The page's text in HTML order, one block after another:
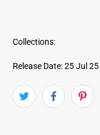
Collections:
Release Date: 25 Jul 25